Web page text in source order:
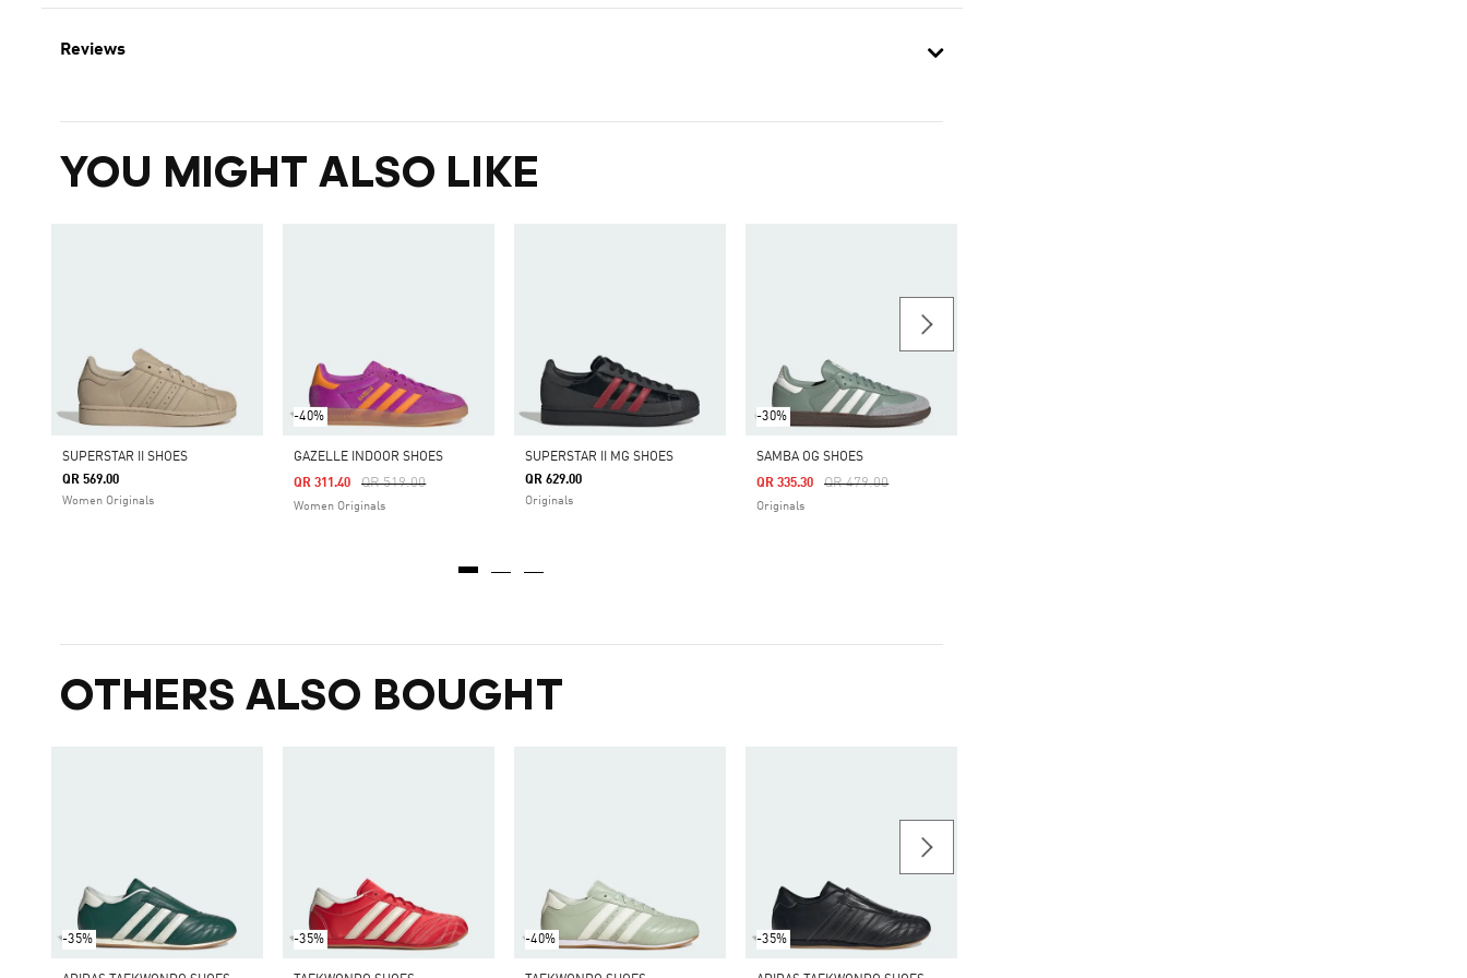
Reviews
YOU MIGHT ALSO LIKE
SUPERSTAR II SHOES
QR 569.00
Women Originals
-40%
GAZELLE INDOOR SHOES
Price Reduced From
QR 519.00To
QR 311.40
Women Originals
SUPERSTAR II MG SHOES
QR 629.00
Originals
-30%
SAMBA OG SHOES
Price Reduced From
QR 479.00To
QR 335.30
Originals
OTHERS ALSO BOUGHT
-35% -35% -40% -35%